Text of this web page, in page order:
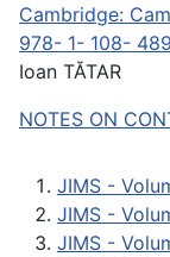
Cambridge:
978- 1- 108-
Ioan TĂTAR
NOTES ON
JIMS -
JIMS -
JIMS -